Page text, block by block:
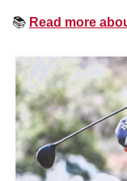
📚 Read more